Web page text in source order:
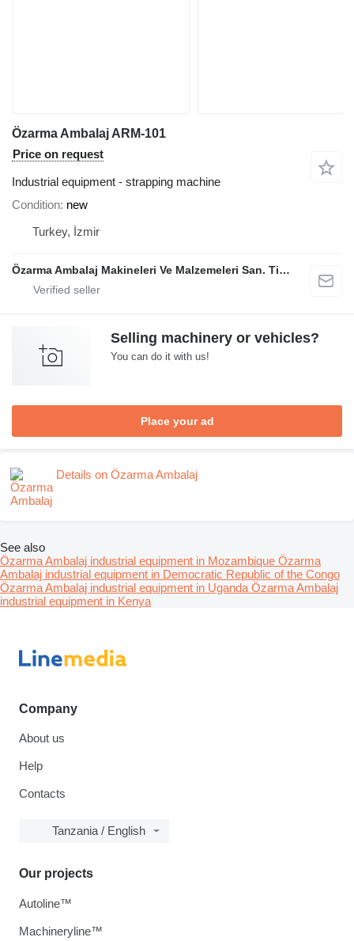
Özarma Ambalaj ARM-101
Price on request
Industrial equipment - strapping machine
Condition new
Turkey, İzmir
Özarma Ambalaj Makineleri Ve Malzemeleri San. Tic. Ltd. Şti.
Selling machinery or vehicles?
You can do it with us!
Place your ad
Details on Özarma Ambalaj
See also
Özarma Ambalaj industrial equipment in Mozambique Özarma
Ambalaj industrial equipment in Democratic Republic of the Congo
Özarma Ambalaj industrial equipment in Uganda Özarma Ambalaj
industrial equipment in Kenya
Company
About us
Help
Contacts
Tanzania / English
Our projects
Autoline™
Machineryline™